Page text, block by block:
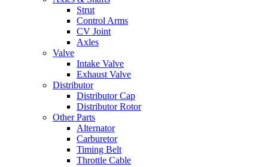
Strut
Control Arms
CV Joint
Axles
Valve
Intake Valve
Exhaust Valve
Distributor
Distributor Cap
Distributor Rotor
Other Parts
Alternator
Carburetor
Timing Belt
Throttle Cable